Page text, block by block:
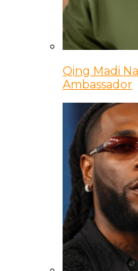
Qing Madi
Ambassador